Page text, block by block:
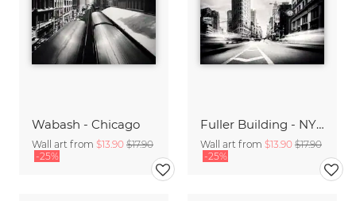
Wabash - Chicago
Wall art from $13.90 $17.90
-25%
Fuller Building - NYC
Wall art from $13.90 $17.90
-25%